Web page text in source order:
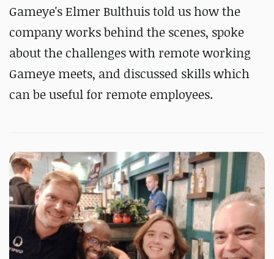
Gameye's Elmer Bulthuis told us how the
company works behind the scenes, spoke
about the challenges with remote working
Gameye meets, and discussed skills which
can be useful for remote employees.